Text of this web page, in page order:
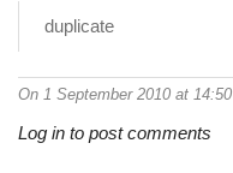
duplicate
On 1 September 2010 at 14:50
Log in to post comments